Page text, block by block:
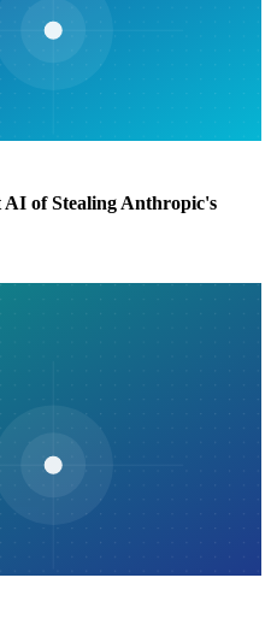
AI of Stealing Anthropic's